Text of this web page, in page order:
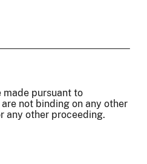
made pursuant to
not binding on any other
any other proceeding.